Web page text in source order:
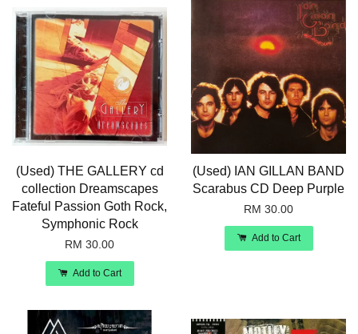
(Used) THE GALLERY cd
collection Dreamscapes
Fateful Passion Goth Rock,
Symphonic Rock
RM 30.00
Add to Cart
(Used) IAN GILLAN BAND
Scarabus CD Deep Purple
RM 30.00
Add to Cart